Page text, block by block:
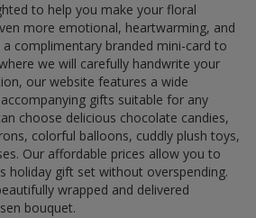
to help you make your floral
more emotional, heartwarming, and
complimentary branded mini-card to
we will carefully handwrite your
our website features a wide
gifts suitable for any
choose delicious chocolate candies,
colorful balloons, cuddly plush toys,
Our affordable prices allow you to
holiday gift set without overspending.
wrapped and delivered
bouquet.